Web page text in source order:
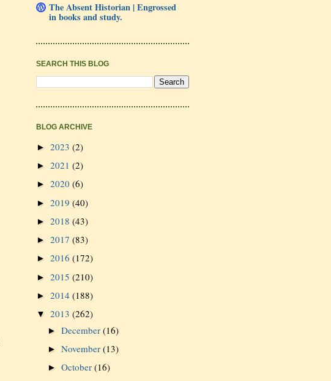
The Absent Historian | Engrossed
in books and study.
SEARCH THIS BLOG
BLOG ARCHIVE
► 2023 (2)
► 2021 (2)
► 2020 (6)
► 2019 (40)
► 2018 (43)
► 2017 (83)
► 2016 (172)
► 2015 (210)
► 2014 (188)
▼ 2013 (262)
►December(16)
►November(13)
►October(16)